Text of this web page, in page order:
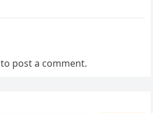
to post a comment.